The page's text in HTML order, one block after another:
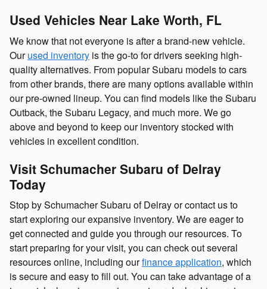
Used Vehicles Near Lake Worth, FL
We know that not everyone is after a brand-new vehicle.
Ourused inventory is the go-to for drivers seeking high-
quality alternatives. From popular Subaru models to cars
from other brands, there are many options available within
our pre-owned lineup. You can find models like the Subaru
Outback, the Subaru Legacy, and much more. We go
above and beyond to keep our inventory stocked with
vehicles in excellent condition.
Visit Schumacher Subaru of Delray
Today
Stop by Schumacher Subaru of Delray or contact us to
start exploring our expansive inventory. We are eager to
get connected and guide you through our resources. To
start preparing for your visit, you can check out several
resources online, including ourfinance application, which
is secure and easy to fill out. You can take advantage of a